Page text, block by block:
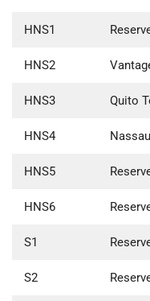
HNS1
HNS2
HNS3 Quito
HNS4
HNS5
HNS6
S1
S2